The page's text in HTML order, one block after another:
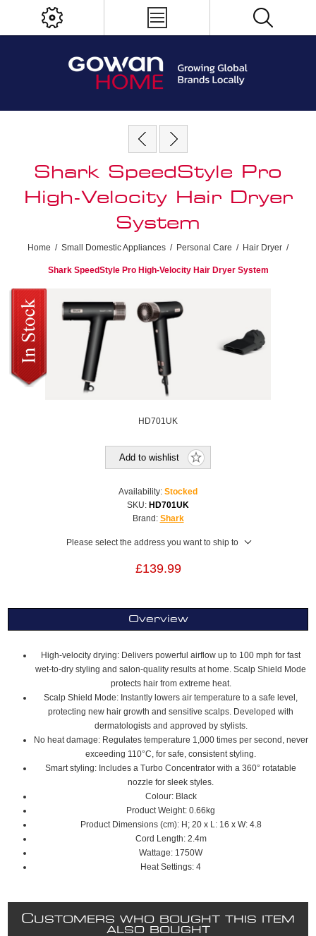
Shark SpeedStyle Pro
High-Velocity Hair Dryer
System
Home / Small Domestic Appliances / Personal Care / Hair Dryer /
Shark SpeedStyle Pro High-Velocity Hair Dryer System
HD701UK
Add to wishlist
Availability: Stocked
SKU: HD701UK
Brand: Shark
Please select the address you want to ship to
£139.99
Overview
High-velocity drying: Delivers powerful airflow up to 100 mph for fast
wet-to-dry styling and salon-quality results at home. Scalp Shield Mode
protects hair from extreme heat.
Scalp Shield Mode: Instantly lowers air temperature to a safe level,
protecting new hair growth and sensitive scalps. Developed with
dermatologists and approved by stylists.
No heat damage: Regulates temperature 1,000 times per second, never
exceeding 110°C, for safe, consistent styling.
Smart styling: Includes a Turbo Concentrator with a 360° rotatable
nozzle for sleek styles.
Colour: Black
Product Weight: 0.66kg
Product Dimensions (cm): H; 20 x L: 16 x W: 4.8
Cord Length: 2.4m
Wattage: 1750W
Heat Settings: 4
CUSTOMERS WHO BOUGHT THIS ITEM
ALSO BOUGHT